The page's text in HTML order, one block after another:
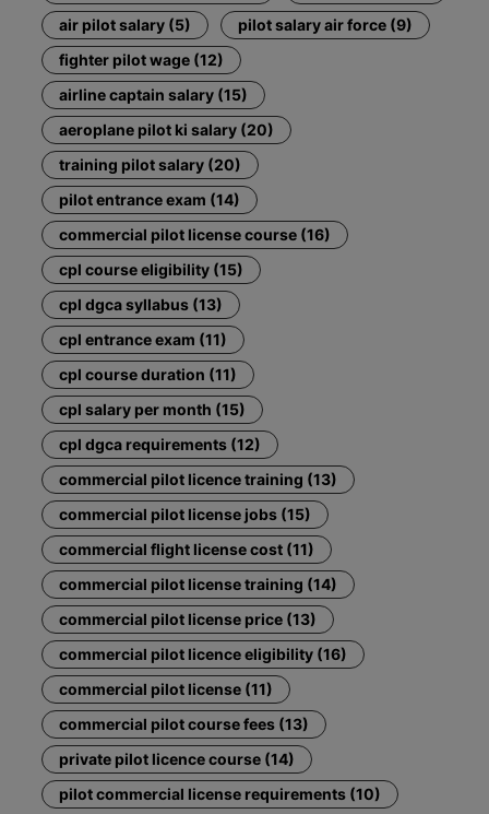
air pilot salary (5)
pilot salary air force (9)
fighter pilot wage (12)
airline captain salary (15)
aeroplane pilot ki salary (20)
training pilot salary (20)
pilot entrance exam (14)
commercial pilot license course (16)
cpl course eligibility (15)
cpl dgca syllabus (13)
cpl entrance exam (11)
cpl course duration (11)
cpl salary per month (15)
cpl dgca requirements (12)
commercial pilot licence training (13)
commercial pilot license jobs (15)
commercial flight license cost (11)
commercial pilot license training (14)
commercial pilot license price (13)
commercial pilot licence eligibility (16)
commercial pilot license (11)
commercial pilot course fees (13)
private pilot licence course (14)
pilot commercial license requirements (10)